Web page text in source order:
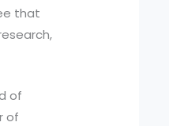
that
of
of